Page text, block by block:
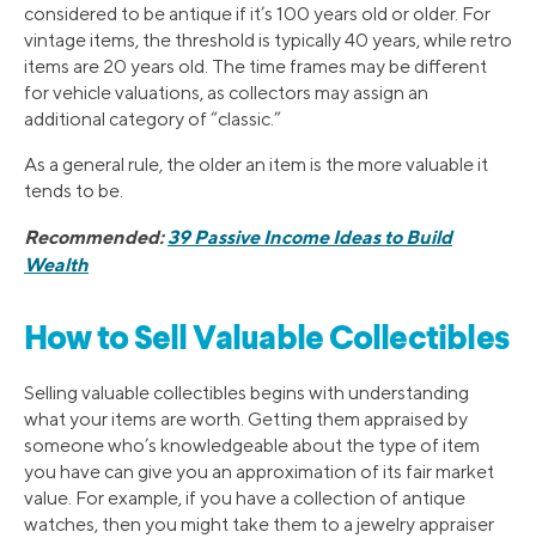
considered to be antique if it’s 100 years old or older. For
vintage items, the threshold is typically 40 years, while retro
items are 20 years old. The time frames may be different
for vehicle valuations, as collectors may assign an
additional category of “classic.”
As a general rule, the older an item is the more valuable it
tends to be.
Recommended:39 Passive Income Ideas to Build
Wealth
How to Sell Valuable Collectibles
Selling valuable collectibles begins with understanding
what your items are worth. Getting them appraised by
someone who’s knowledgeable about the type of item
you have can give you an approximation of its fair market
value. For example, if you have a collection of antique
watches, then you might take them to a jewelry appraiser